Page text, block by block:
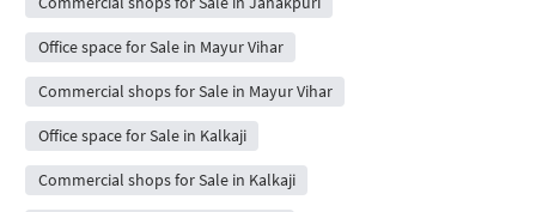
Office space for Sale in Mayur Vihar
Commercial shops for Sale in Mayur Vihar
Office space for Sale in Kalkaji
Commercial shops for Sale in Kalkaji